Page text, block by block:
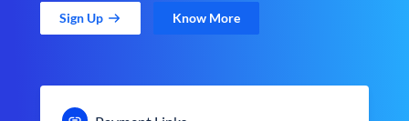
Sign Up Know More